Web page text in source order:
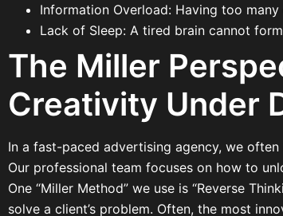
Information Overload: Having too
Lack of Sleep: A tired brain cannot
The Miller
Creativity Under
In a fast-paced advertising agency, we
Our professional team focuses on how to
One “Miller Method” we use is “Reverse
solve a client’s problem. Often, the most